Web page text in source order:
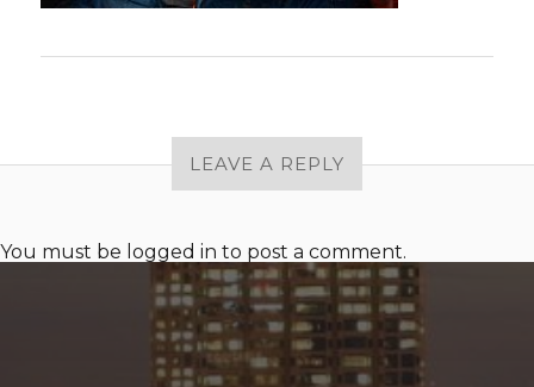
LEAVE A REPLY
You must be logged in to post a comment.